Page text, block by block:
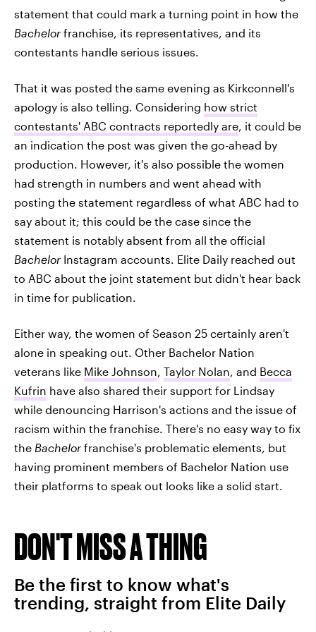
statement that could mark a turning point in how the
Bachelor franchise, its representatives, and its
contestants handle serious issues.
That it was posted the same evening as Kirkconnell's
apology is also telling. Considering how strict
contestants' ABC contracts reportedly are, it could be
an indication the post was given the go-ahead by
production. However, it's also possible the women
had strength in numbers and went ahead with
posting the statement regardless of what ABC had to
say about it; this could be the case since the
statement is notably absent from all the official
Bachelor Instagram accounts. Elite Daily reached out
to ABC about the joint statement but didn't hear back
in time for publication.
Either way, the women of Season 25 certainly aren't
alone in speaking out. Other Bachelor Nation
veterans like Mike Johnson, Taylor Nolan, and Becca
Kufrin have also shared their support for Lindsay
while denouncing Harrison's actions and the issue of
racism within the franchise. There's no easy way to fix
the Bachelor franchise's problematic elements, but
having prominent members of Bachelor Nation use
their platforms to speak out looks like a solid start.
DON'T MISS A THING
Be the first to know what's
trending, straight from Elite Daily